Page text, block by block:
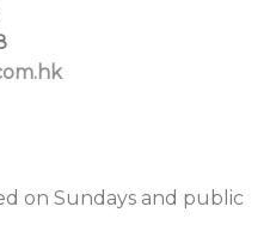
on Sundays and public